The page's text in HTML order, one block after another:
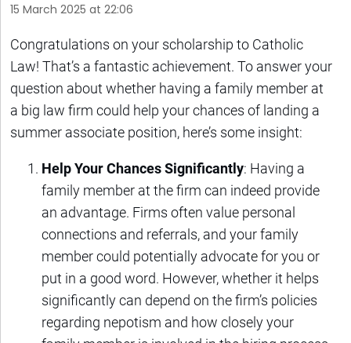
15 March 2025 at 22:06
Congratulations on your scholarship to Catholic
Law! That’s a fantastic achievement. To answer your
question about whether having a family member at
a big law firm could help your chances of landing a
summer associate position, here’s some insight:
Help Your Chances Significantly: Having a
family member at the firm can indeed provide
an advantage. Firms often value personal
connections and referrals, and your family
member could potentially advocate for you or
put in a good word. However, whether it helps
significantly can depend on the firm’s policies
regarding nepotism and how closely your